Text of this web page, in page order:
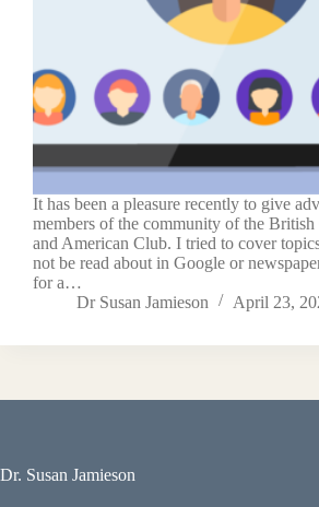
It has been a pleasure recently to give
members of the community of the
and American Club. I tried to cover
not be read about in Google or
for a…
Dr Susan Jamieson
April 23,
Dr. Susan Jamieson